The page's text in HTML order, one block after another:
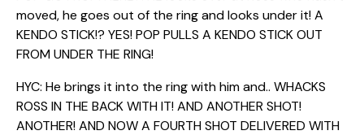
moved, he goes out of the ring and looks under it! A
KENDO STICK!? YES! POP PULLS A KENDO STICK OUT
FROM UNDER THE RING!
HYC: He brings it into the ring with him and.. WHACKS
ROSS IN THE BACK WITH IT! AND ANOTHER SHOT!
ANOTHER! AND NOW A FOURTH SHOT DELIVERED WITH